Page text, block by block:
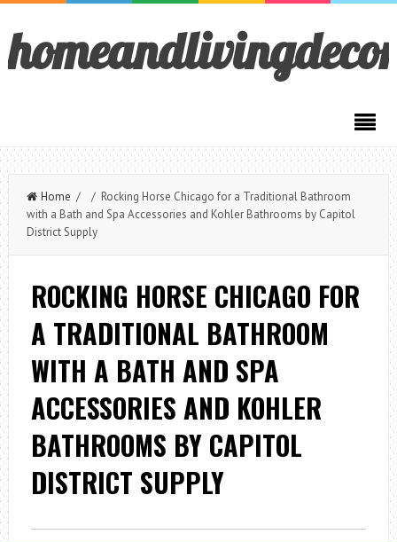
Home / / Rocking Horse Chicago for a Traditional Bathroom
with a Bath and Spa Accessories and Kohler Bathrooms by Capitol
District Supply
ROCKING HORSE CHICAGO FOR
A TRADITIONAL BATHROOM
WITH A BATH AND SPA
ACCESSORIES AND KOHLER
BATHROOMS BY CAPITOL
DISTRICT SUPPLY